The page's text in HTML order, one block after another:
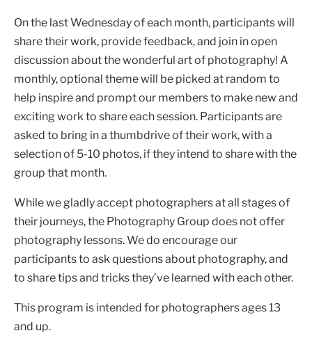
On the last Wednesday of each month, participants will
share their work, provide feedback, and join in open
discussion about the wonderful art of photography! A
monthly, optional theme will be picked at random to
help inspire and prompt our members to make new and
exciting work to share each session. Participants are
asked to bring in a thumbdrive of their work, with a
selection of 5-10 photos, if they intend to share with the
group that month.
While we gladly accept photographers at all stages of
their journeys, the Photography Group does not offer
photography lessons. We do encourage our
participants to ask questions about photography, and
to share tips and tricks they’ve learned with each other.
This program is intended for photographers ages 13
and up.